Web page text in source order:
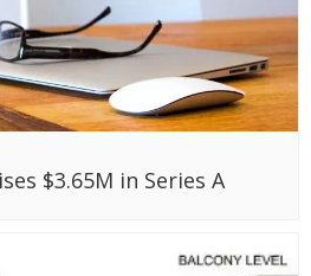
$3.65M in Series A